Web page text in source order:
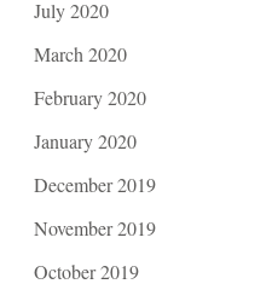
July 2020
March 2020
February 2020
January 2020
December 2019
November 2019
October 2019